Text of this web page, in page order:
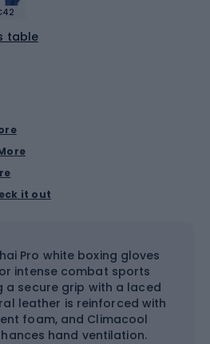
table
it out
Pro white boxing gloves
intense combat sports
a secure grip with a laced
leather is reinforced with
foam, and Climacool
hand ventilation.